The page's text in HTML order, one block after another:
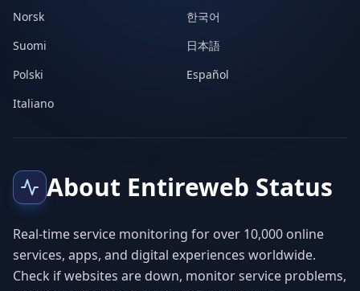
Norsk
한국어
Suomi
日本語
Polski
Español
Italiano
About Entireweb Status
Real-time service monitoring for over 10,000 online
services, apps, and digital experiences worldwide.
Check if websites are down, monitor service problems,